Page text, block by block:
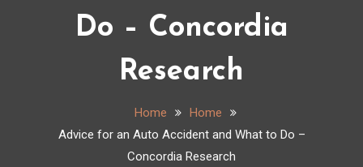
Do – Concordia
Research
Home
Home
Advice for an Auto Accident and What to Do –
Concordia Research